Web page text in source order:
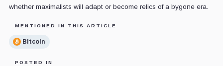
whether maximalists will adapt or become relics of a bygone era.
MENTIONED IN THIS ARTICLE
Bitcoin
POSTED IN